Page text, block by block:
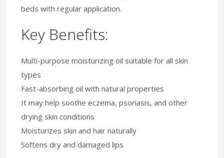
beds with regular application.
Key Benefits:
Multi-purpose moisturizing oil suitable for all skin
types
Fast-absorbing oil with natural properties
It may help soothe eczema, psoriasis, and other
drying skin conditions
Moisturizes skin and hair naturally
Softens dry and damaged lips